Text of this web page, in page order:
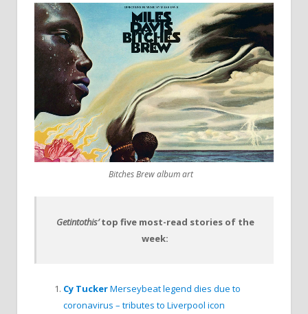
Bitches Brew album art
Getintothis’top five most-read stories of the
week:
Cy TuckerMerseybeat legend dies due to
coronavirus – tributes to Liverpool icon